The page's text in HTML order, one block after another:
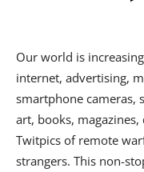
Our world is
internet, advertising,
smartphone cameras,
art, books,
Twitpics of remote
strangers. This non-